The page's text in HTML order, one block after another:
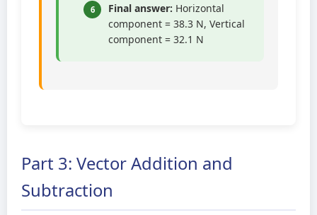
6 Final answer: Horizontal
component = 38.3 N, Vertical
component = 32.1 N
Part 3: Vector Addition and
Subtraction